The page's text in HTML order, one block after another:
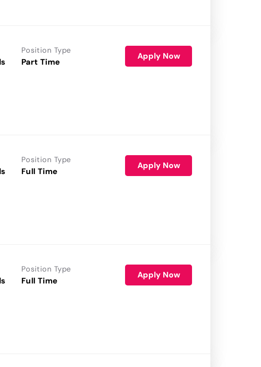
Position Type
Part Time
Apply Now
Position Type
Full Time
Apply Now
Position Type
Full Time
Apply Now